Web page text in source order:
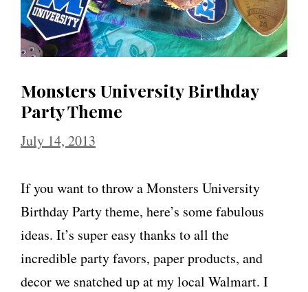
Monsters University Birthday
Party Theme
July 14, 2013
If you want to throw a Monsters University
Birthday Party theme, here’s some fabulous
ideas. It’s super easy thanks to all the
incredible party favors, paper products, and
decor we snatched up at my local Walmart. I